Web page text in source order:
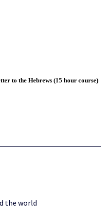
to the Hebrews (15 hour course)
the world